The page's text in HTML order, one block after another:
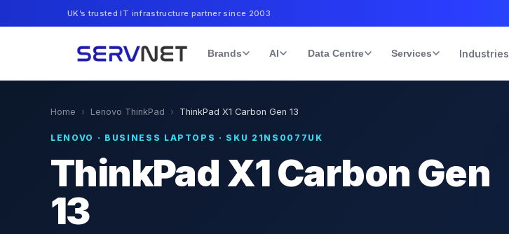
UK’s trusted IT infrastructure partner since 2003
Brands AI Data Centre Services Industries
Home › Lenovo ThinkPad › ThinkPad X1 Carbon Gen 13
LENOVO · BUSINESS LAPTOPS · SKU 21NS0077UK
ThinkPad X1 Carbon Gen
13